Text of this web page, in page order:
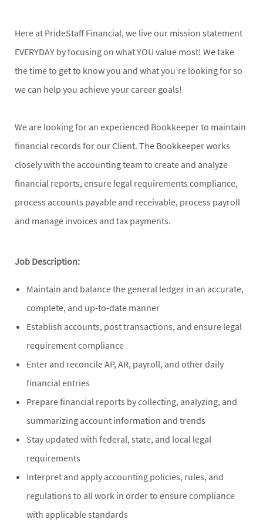
Here at PrideStaff Financial, we live our mission statement
EVERYDAY by focusing on what YOU value most! We take
the time to get to know you and what you’re looking for so
we can help you achieve your career goals!
We are looking for an experienced Bookkeeper to maintain
financial records for our Client. The Bookkeeper works
closely with the accounting team to create and analyze
financial reports, ensure legal requirements compliance,
process accounts payable and receivable, process payroll
and manage invoices and tax payments.
Job Description:
Maintain and balance the general ledger in an accurate,
complete, and up-to-date manner
Establish accounts, post transactions, and ensure legal
requirement compliance
Enter and reconcile AP, AR, payroll, and other daily
financial entries
Prepare financial reports by collecting, analyzing, and
summarizing account information and trends
Stay updated with federal, state, and local legal
requirements
Interpret and apply accounting policies, rules, and
regulations to all work in order to ensure compliance
with applicable standards